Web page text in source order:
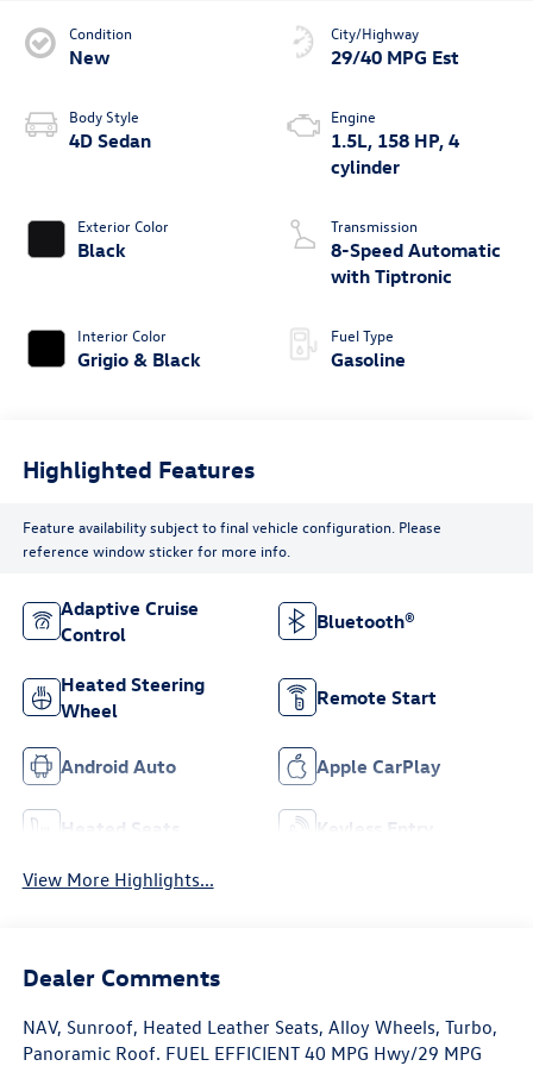
Condition
New
Body Style
4D Sedan
Exterior Color
Black
Interior Color
Grigio & Black
City/Highway
29/40 MPG Est
Engine
1.5L, 158 HP, 4
cylinder
Transmission
8-Speed Automatic
with Tiptronic
Fuel Type
Gasoline
Highlighted Features
Feature availability subject to final vehicle configuration. Please
reference window sticker for more info.
Adaptive Cruise
Control
Bluetooth®
Heated Steering
Wheel
Remote Start
Android Auto Apple CarPlay
Heated Seats Keyless Entry
View More Highlights...
Dealer Comments
NAV, Sunroof, Heated Leather Seats, Alloy Wheels, Turbo,
Panoramic Roof. FUEL EFFICIENT 40 MPG Hwy/29 MPG